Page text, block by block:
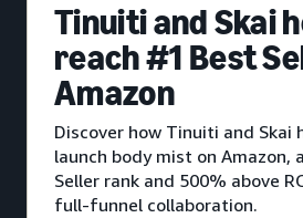
Tinuiti and Skai
reach #1 Best
Amazon
Discover how Tinuiti and Skai
launch body mist on Amazon,
Seller rank and 500% above
full-funnel collaboration.